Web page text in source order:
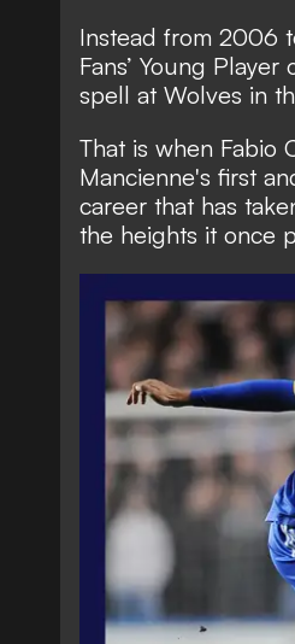
Instead from 2006
Fans’ Young
spell at Wolves in
That is when Fabio
Mancienne's first
career that has
the heights it once